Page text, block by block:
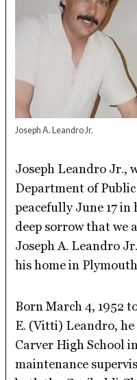
Joseph A. Leandro Jr.
Joseph Leandro Jr.,
Department of
peacefully June 17 in
deep sorrow that we
Joseph A. Leandro
his home in
Born March 4, 1952
E. (Vitti) Leandro,
Carver High School
maintenance